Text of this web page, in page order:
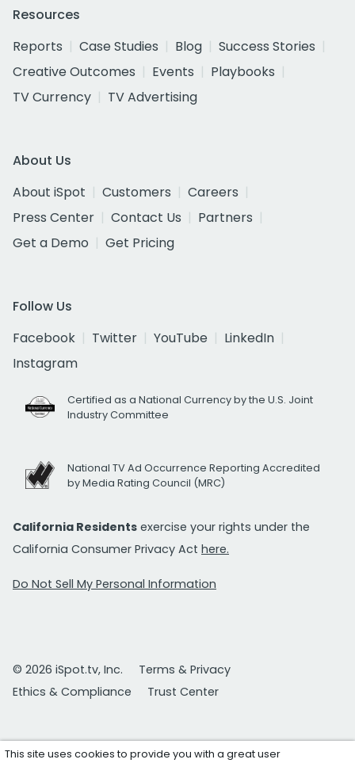
Resources
Reports
Case Studies Blog
Success Stories
Creative Outcomes
Events
Playbooks
TV Currency
TV Advertising
About Us
About iSpot
Customers
Careers
Press Center
Contact Us
Partners
Get a Demo
Get Pricing
Follow Us
Facebook
Twitter YouTube
LinkedIn
Instagram
Certified as a National Currency by the U.S. Joint
Industry Committee
National TV Ad Occurrence Reporting Accredited
by Media Rating Council (MRC)
California Residents exercise your rights under the
California Consumer Privacy Act here.
Do Not Sell My Personal Information
© 2026 iSpot.tv, Inc.
Terms & Privacy
Ethics & Compliance
Trust Center
This site uses cookies to provide you with a great user